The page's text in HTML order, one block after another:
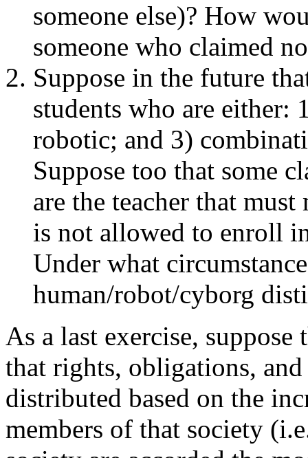
someone else)? How
someone who claimed
Suppose in the future
students who are
robotic; and 3)
Suppose too that some
are the teacher that
is not allowed to enroll
Under what
human/robot/cyborg
As a last exercise,
that rights, obligations,
distributed based on the
members of that society